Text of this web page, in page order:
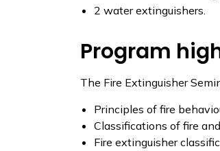
2 water extinguishers.
Program
The Fire Extinguisher
Principles of fire
Classifications of fire
Fire extinguisher